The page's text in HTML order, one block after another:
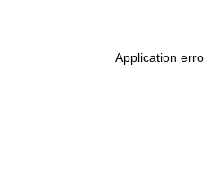
Application